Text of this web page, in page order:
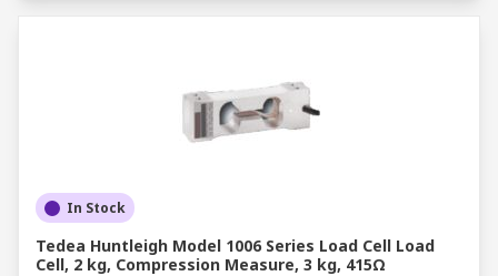
In Stock
Tedea Huntleigh Model 1006 Series Load Cell Load
Cell, 2 kg, Compression Measure, 3 kg, 415Ω